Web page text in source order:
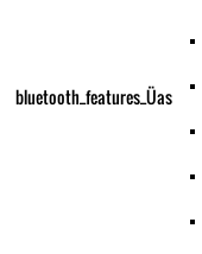
bluetooth_features_Üas